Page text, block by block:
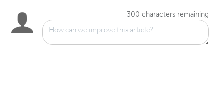
300 characters remaining